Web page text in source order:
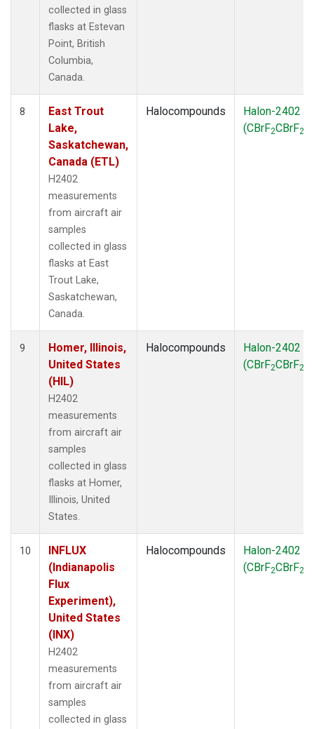
collected in glass
flasks at Estevan
Point, British
Columbia,
Canada.
8
East Trout
Lake,
Saskatchewan,
Canada (ETL)
H2402
measurements
from aircraft air
samples
collected in glass
flasks at East
Trout Lake,
Saskatchewan,
Canada.
Halocompounds
Halon-2402
(CBrF2CBrF2
9
Homer, Illinois,
United States
(HIL)
H2402
measurements
from aircraft air
samples
collected in glass
flasks at Homer,
Illinois, United
States.
Halocompounds
Halon-2402
(CBrF2CBrF2
10
INFLUX
(Indianapolis
Flux
Experiment),
United States
(INX)
H2402
measurements
from aircraft air
samples
collected in glass
Halocompounds
Halon-2402
(CBrF2CBrF2